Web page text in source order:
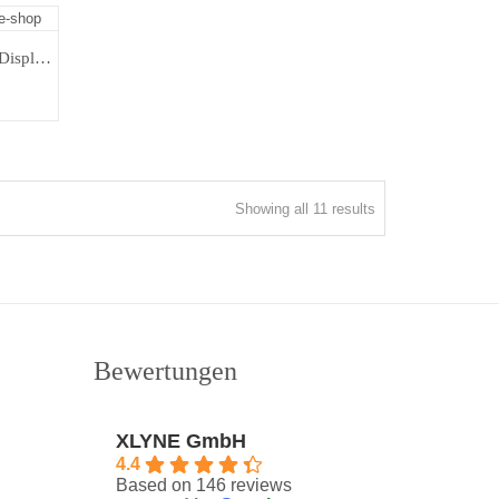
Cadiz Taupe | Fitnessband Color Display | Fitness Tracker Unisex
Showing all 11 results
by
Bewertungen
XLYNE GmbH
4.4
Based on 146 reviews